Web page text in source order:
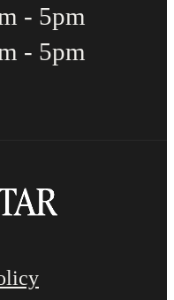
- 5pm
- 5pm